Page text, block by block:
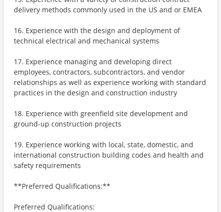
delivery methods commonly used in the US and or EMEA
16. Experience with the design and deployment of
technical electrical and mechanical systems
17. Experience managing and developing direct
employees, contractors, subcontractors, and vendor
relationships as well as experience working with standard
practices in the design and construction industry
18. Experience with greenfield site development and
ground-up construction projects
19. Experience working with local, state, domestic, and
international construction building codes and health and
safety requirements
**Preferred Qualifications:**
Preferred Qualifications: